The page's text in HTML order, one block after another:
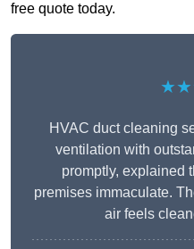
free quote today.
HVAC duct cleaning
ventilation with
promptly, explained
premises immaculate.
air feels